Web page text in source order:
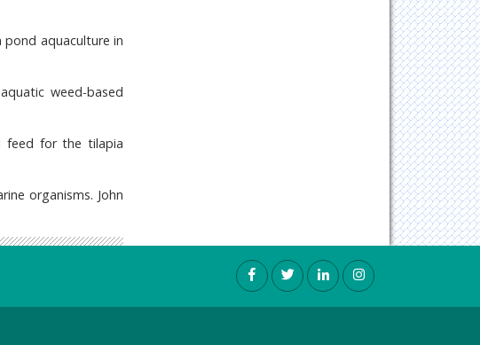
aquaculture in
weed-based
feed for the tilapia
organisms. John